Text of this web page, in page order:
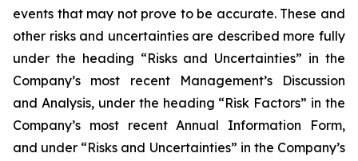
events that may not prove to be accurate. These and
other risks and uncertainties are described more fully
under the heading “Risks and Uncertainties” in the
Company’s most recent Management’s Discussion
and Analysis, under the heading “Risk Factors” in the
Company’s most recent Annual Information Form,
and under “Risks and Uncertainties” in the Company’s